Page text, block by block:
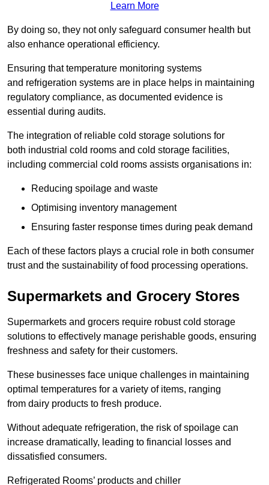
Learn More
By doing so, they not only safeguard consumer health but
also enhance operational efficiency.
Ensuring that temperature monitoring systems
and refrigeration systems are in place helps in maintaining
regulatory compliance, as documented evidence is
essential during audits.
The integration of reliable cold storage solutions for
both industrial cold rooms and cold storage facilities,
including commercial cold rooms assists organisations in:
Reducing spoilage and waste
Optimising inventory management
Ensuring faster response times during peak demand
Each of these factors plays a crucial role in both consumer
trust and the sustainability of food processing operations.
Supermarkets and Grocery Stores
Supermarkets and grocers require robust cold storage
solutions to effectively manage perishable goods, ensuring
freshness and safety for their customers.
These businesses face unique challenges in maintaining
optimal temperatures for a variety of items, ranging
from dairy products to fresh produce.
Without adequate refrigeration, the risk of spoilage can
increase dramatically, leading to financial losses and
dissatisfied consumers.
Refrigerated Rooms’ products and chiller